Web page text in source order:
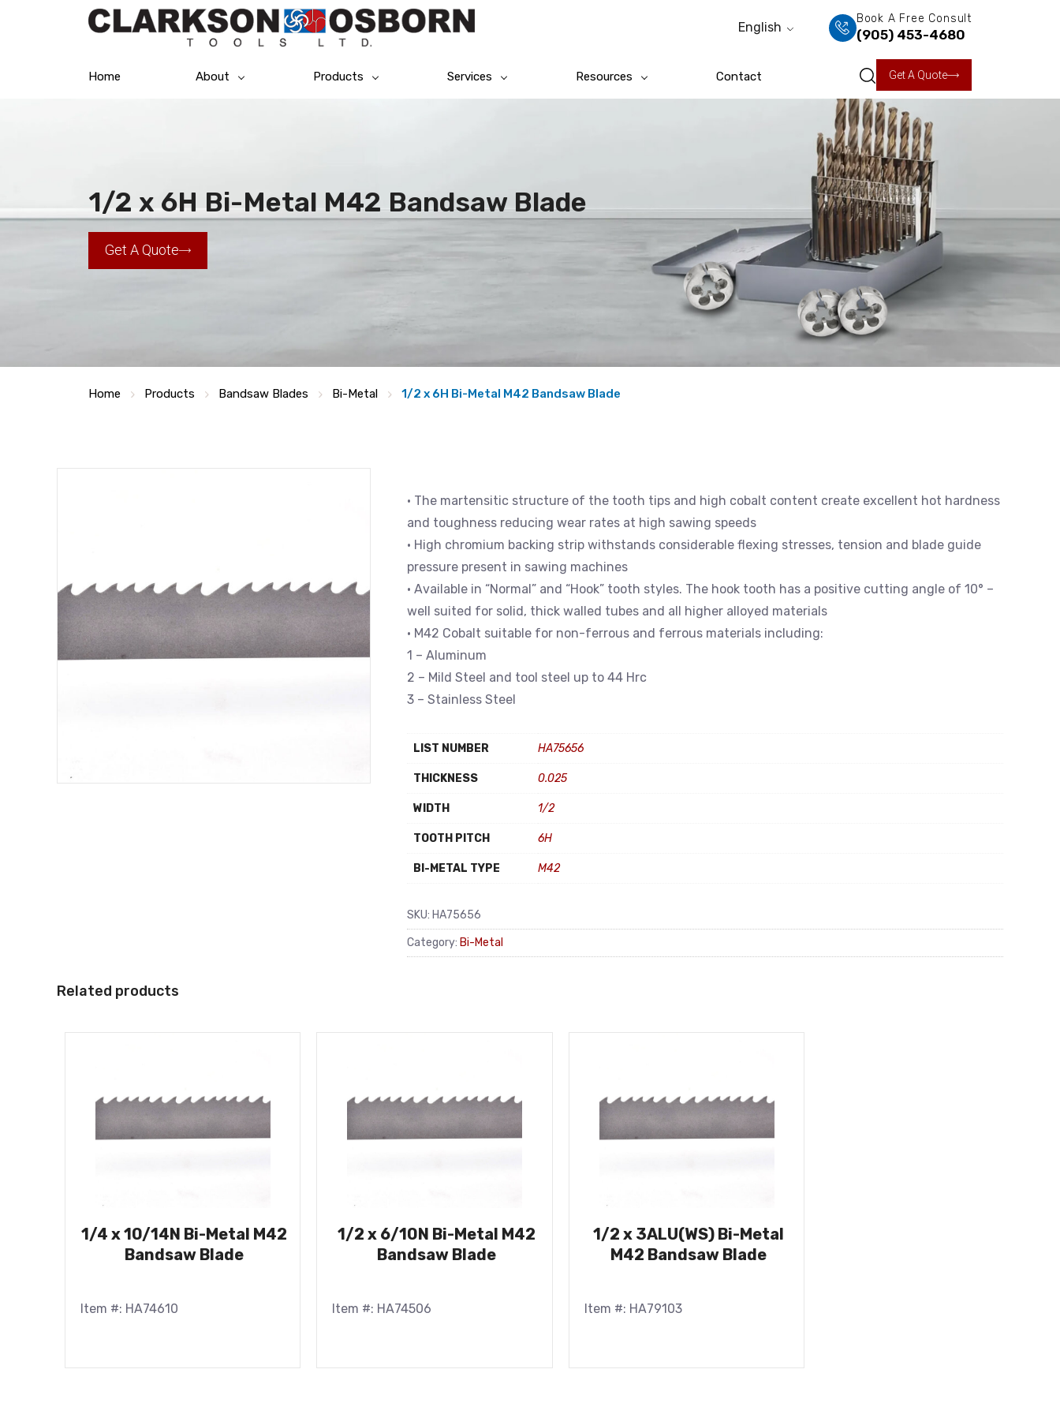
English
Book A Free Consult
(905) 453-4680
Home About Products Services Resources Contact Get A Quote
1/2 x 6H Bi-Metal M42 Bandsaw Blade
Get A Quote
Home Products Bandsaw Blades Bi-Metal 1/2 x 6H Bi-Metal M42 Bandsaw Blade
• The martensitic structure of the tooth tips and high cobalt content create excellent hot hardness
and toughness reducing wear rates at high sawing speeds
• High chromium backing strip withstands considerable flexing stresses, tension and blade guide
pressure present in sawing machines
• Available in “Normal” and “Hook” tooth styles. The hook tooth has a positive cutting angle of 10° –
well suited for solid, thick walled tubes and all higher alloyed materials
• M42 Cobalt suitable for non-ferrous and ferrous materials including:
1 – Aluminum
2 – Mild Steel and tool steel up to 44 Hrc
3 – Stainless Steel
LIST NUMBER HA75656
THICKNESS 0.025
WIDTH 1/2
TOOTH PITCH 6H
BI-METAL TYPE M42
SKU: HA75656
Category: Bi-Metal
Related products
1/4 x 10/14N Bi-Metal M42
Bandsaw Blade
Item #: HA74610
1/2 x 6/10N Bi-Metal M42
Bandsaw Blade
Item #: HA74506
1/2 x 3ALU(WS) Bi-Metal
M42 Bandsaw Blade
Item #: HA79103